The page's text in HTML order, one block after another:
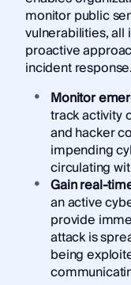
monitor public
vulnerabilities, all
proactive
incident response.
Monitor
track activity
and hacker
impending
circulating
Gain real-
an active
provide
attack is
being